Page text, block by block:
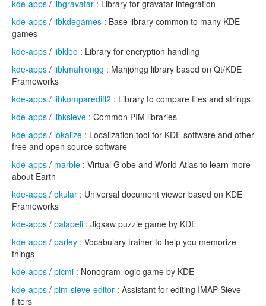
kde-apps / libgravatar : Library for gravatar integration
kde-apps / libkdegames : Base library common to many KDE
games
kde-apps / libkleo : Library for encryption handling
kde-apps / libkmahjongg : Mahjongg library based on Qt/KDE
Frameworks
kde-apps / libkomparediff2 : Library to compare files and strings
kde-apps / libksieve : Common PIM libraries
kde-apps / lokalize : Localization tool for KDE software and other
free and open source software
kde-apps / marble : Virtual Globe and World Atlas to learn more
about Earth
kde-apps / okular : Universal document viewer based on KDE
Frameworks
kde-apps / palapeli : Jigsaw puzzle game by KDE
kde-apps / parley : Vocabulary trainer to help you memorize
things
kde-apps / picmi : Nonogram logic game by KDE
kde-apps / pim-sieve-editor : Assistant for editing IMAP Sieve
filters